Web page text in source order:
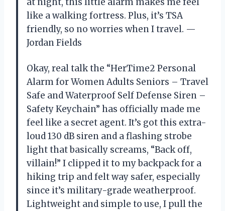
like a walking fortress. Plus, it’s TSA
friendly, so no worries when I travel. —
Jordan Fields
Okay, real talk the “HerTime2 Personal
Alarm for Women Adults Seniors – Travel
Safe and Waterproof Self Defense Siren –
Safety Keychain” has officially made me
feel like a secret agent. It’s got this extra-
loud 130 dB siren and a flashing strobe
light that basically screams, “Back off,
villain!” I clipped it to my backpack for a
hiking trip and felt way safer, especially
since it’s military-grade weatherproof.
Lightweight and simple to use, I pull the